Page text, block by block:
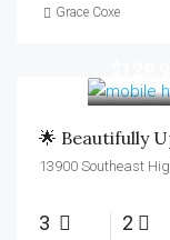
Grace Coxe
13900 Southeast
3 2